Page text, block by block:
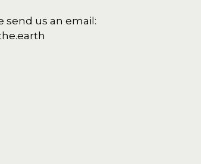
send us an email: